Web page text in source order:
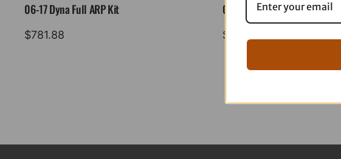
06-17 Dyna Full ARP Kit
$781.88
08-16 Touring Full ARP Kit
$